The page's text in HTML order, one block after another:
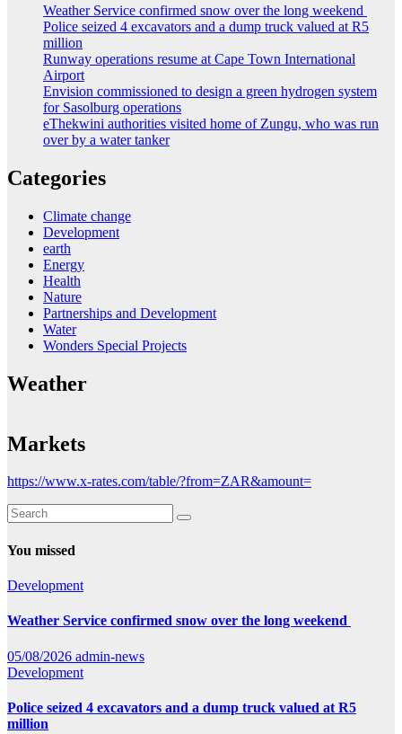
Weather Service confirmed snow over the long weekend
Police seized 4 excavators and a dump truck valued at R5
million
Runway operations resume at Cape Town International
Airport
Envision commissioned to design a green hydrogen system
for Sasolburg operations
eThekwini authorities visited home of Zungu, who was run
over by a water tanker
Categories
Climate change
Development
earth
Energy
Health
Nature
Partnerships and Development
Water
Wonders Special Projects
Weather
Markets
https://www.x-rates.com/table/?from=ZAR&amount=
You missed
Development
Weather Service confirmed snow over the long weekend
05/08/2026 admin-news
Development
Police seized 4 excavators and a dump truck valued at R5
million